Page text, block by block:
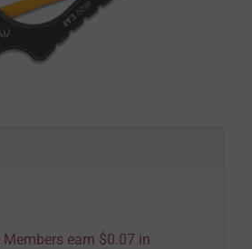
earn $0.07 in